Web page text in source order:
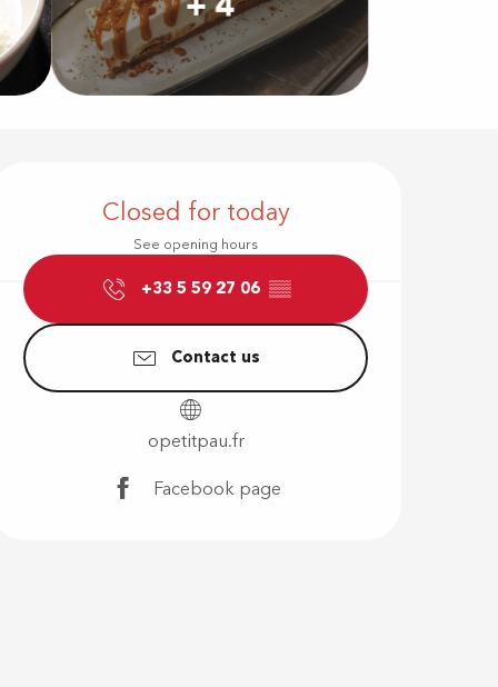
Closed for today
See opening hours
+33 5 59 27 06 ▒▒
Contact us
opetitpau.fr
Facebook page